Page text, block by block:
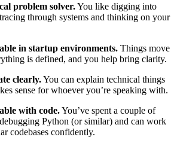
problem solver.You like digging into
through systems and thinking on your
in startup environments. Things move
is defined, and you help bring clarity.
clearly.You can explain technical things
sense for whoever you’re speaking with.
with code.You’ve spent a couple of
Python (or similar) and can work
codebases confidently.